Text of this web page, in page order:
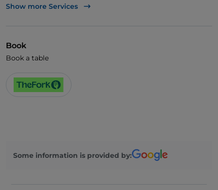
TheFork PAY
Wheelchair access
Show more Services
Book
Book a table
Some information is provided by: